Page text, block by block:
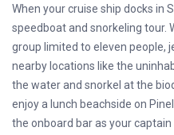
When your cruise ship docks in
speedboat and snorkeling tour.
group limited to eleven people,
nearby locations like the
the water and snorkel at the
enjoy a lunch beachside on
the onboard bar as your